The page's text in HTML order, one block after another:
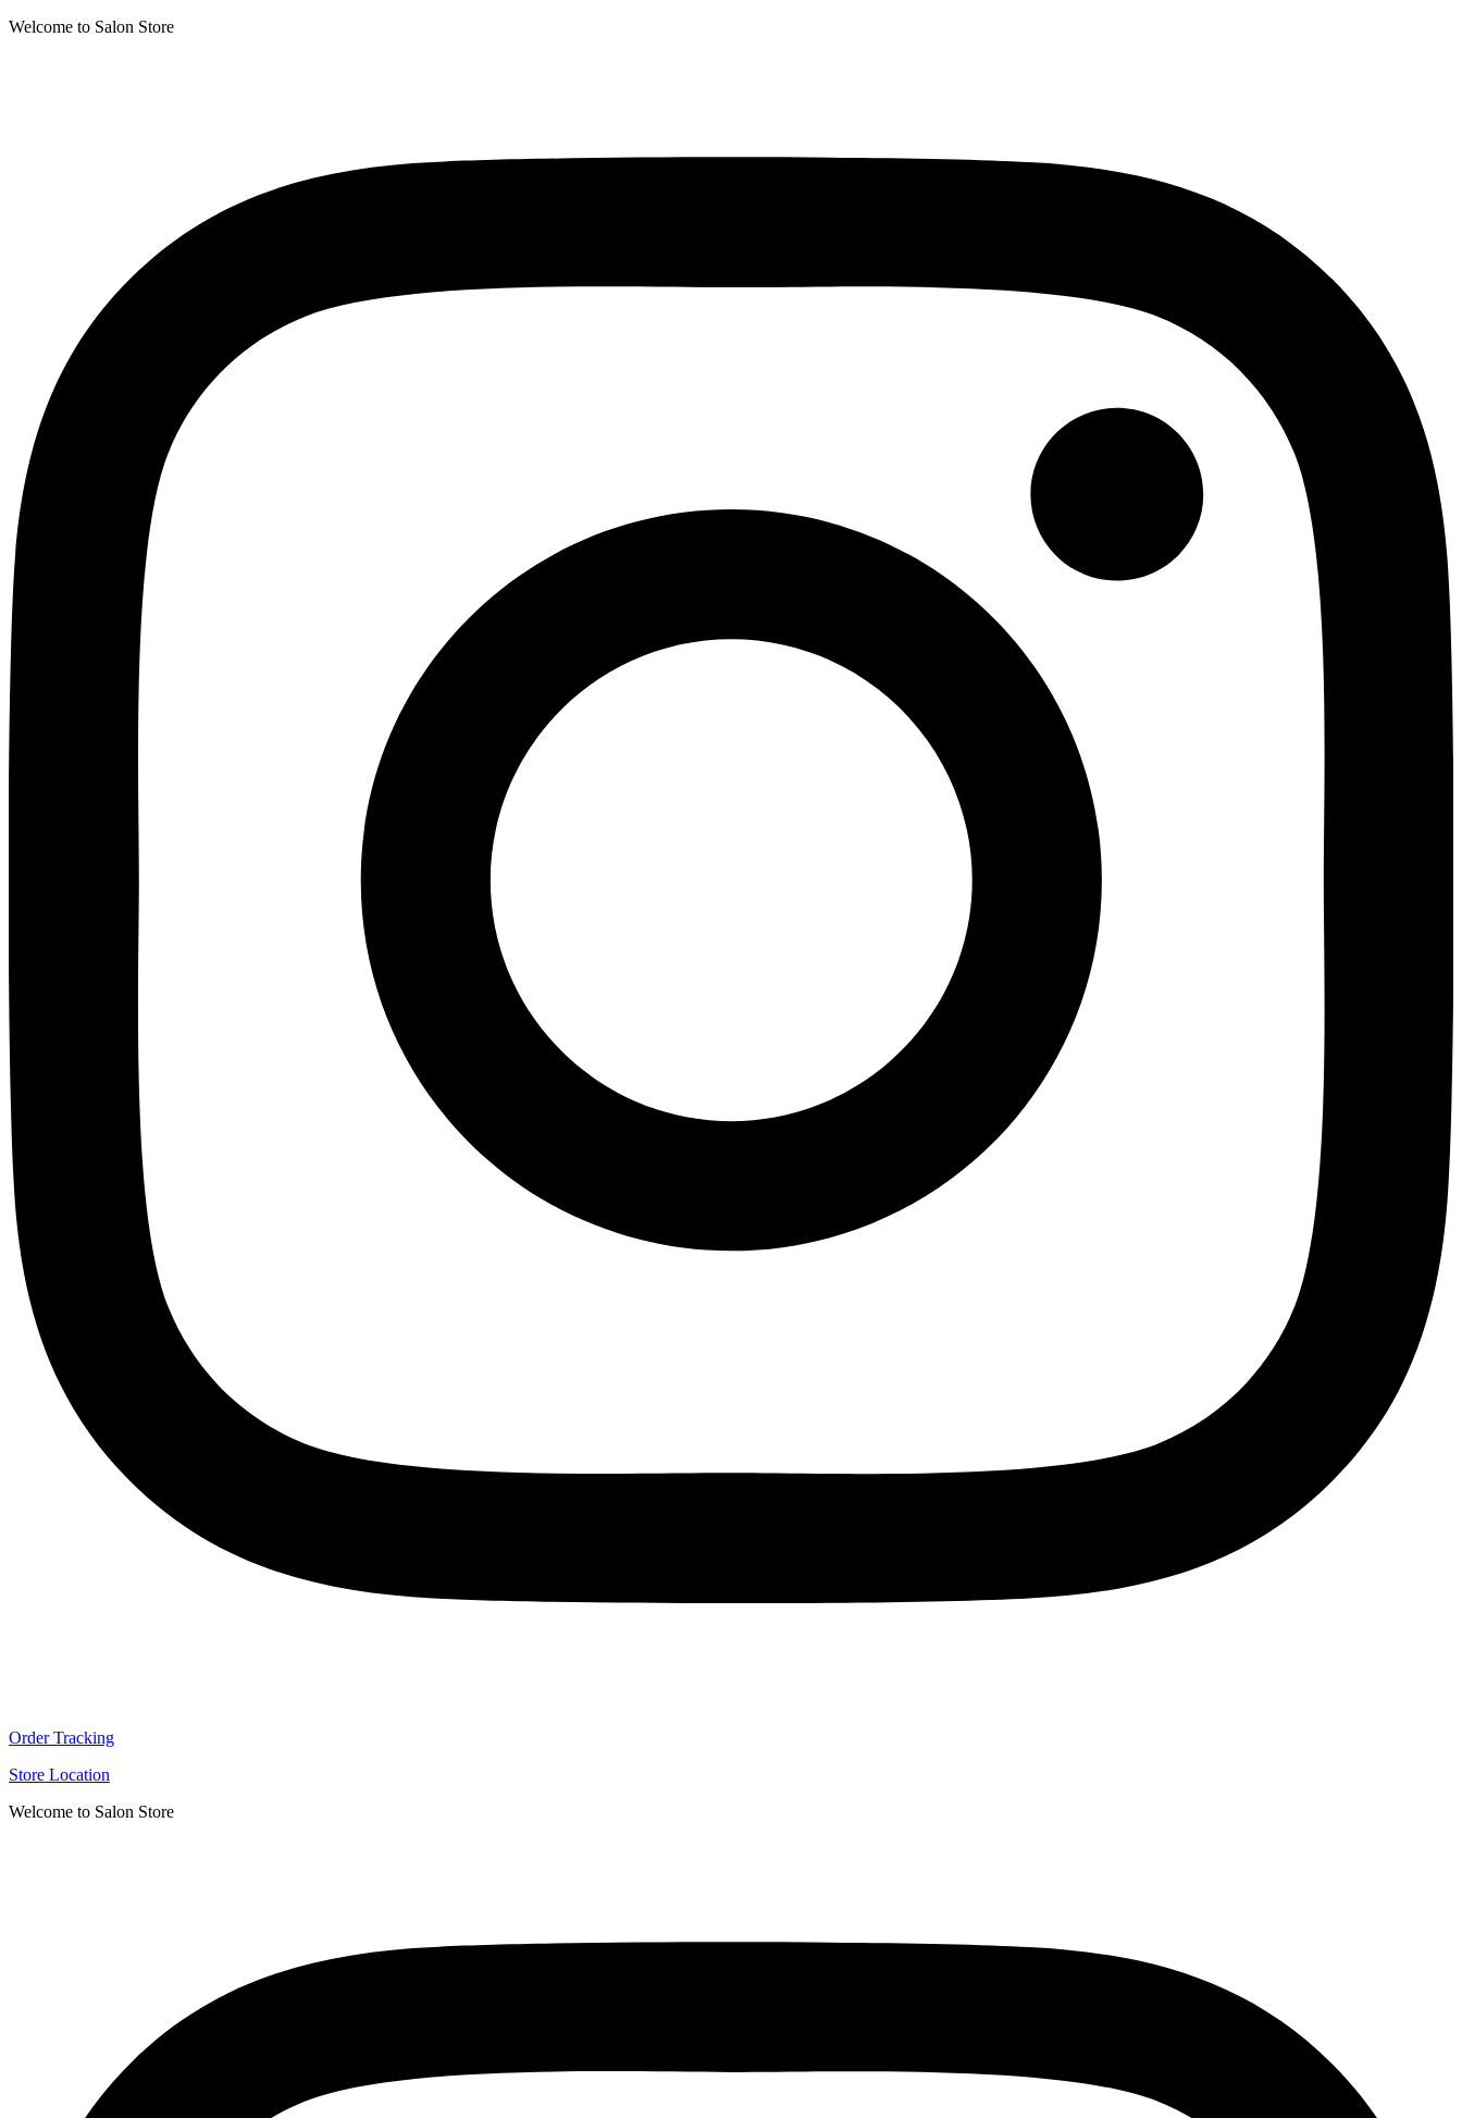
Welcome to Salon Store
Order Tracking
Store Location
Welcome to Salon Store